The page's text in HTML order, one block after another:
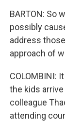
BARTON: So
possibly
address
approach of
COLOMBINI:
the kids
colleague
attending